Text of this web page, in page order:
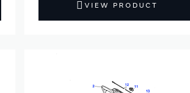
VIEW PRODUCT